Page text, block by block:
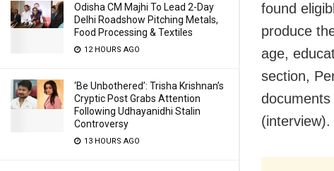
Odisha CM Majhi To Lead 2-Day
Delhi Roadshow Pitching Metals,
Food Processing & Textiles
12 HOURS AGO
‘Be Unbothered’: Trisha Krishnan’s
Cryptic Post Grabs Attention
Following Udhayanidhi Stalin
Controversy
13 HOURS AGO
found
produce
age,
section,
(interview).